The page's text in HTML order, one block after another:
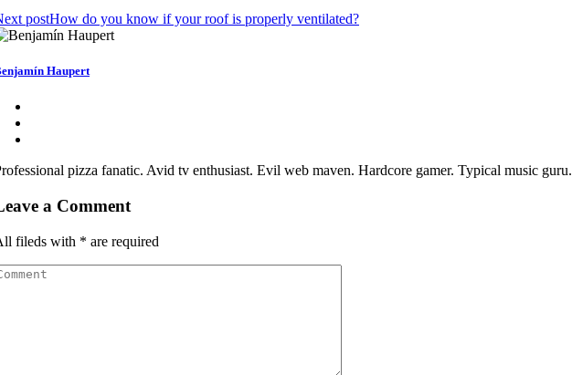
postHow do you know if your roof is properly ventilated?
Haupert
pizza fanatic. Avid tv enthusiast. Evil web maven. Hardcore gamer. Typical music guru.
a Comment
fileds with * are required